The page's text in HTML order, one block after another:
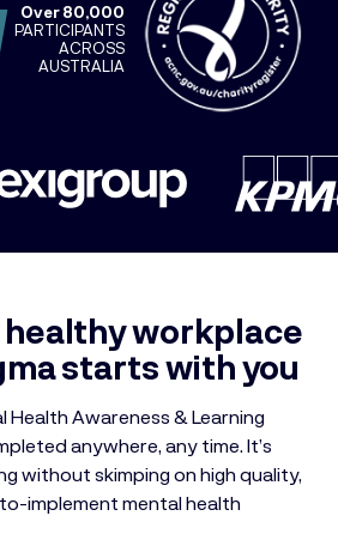
Over 80,000
PARTICIPANTS
ACROSS
AUSTRALIA
workplace
starts with you
Health Awareness & Learning
anywhere, any time. It’s
without skimping on high quality,
implement mental health